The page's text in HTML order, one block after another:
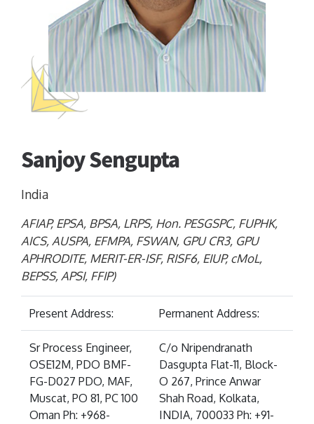
Sanjoy Sengupta
India
AFIAP, EPSA, BPSA, LRPS, Hon. PESGSPC, FUPHK,
AICS, AUSPA, EFMPA, FSWAN, GPU CR3, GPU
APHRODITE, MERIT-ER-ISF, RISF6, EIUP, cMoL,
BEPSS, APSI, FFIP)
Present Address: Permanent Address:
Sr Process Engineer,
OSE12M, PDO BMF-
FG-D027 PDO, MAF,
Muscat, PO 81, PC 100
Oman Ph: +968-
C/o Nripendranath
Dasgupta Flat-11, Block-
O 267, Prince Anwar
Shah Road, Kolkata,
INDIA, 700033 Ph: +91-